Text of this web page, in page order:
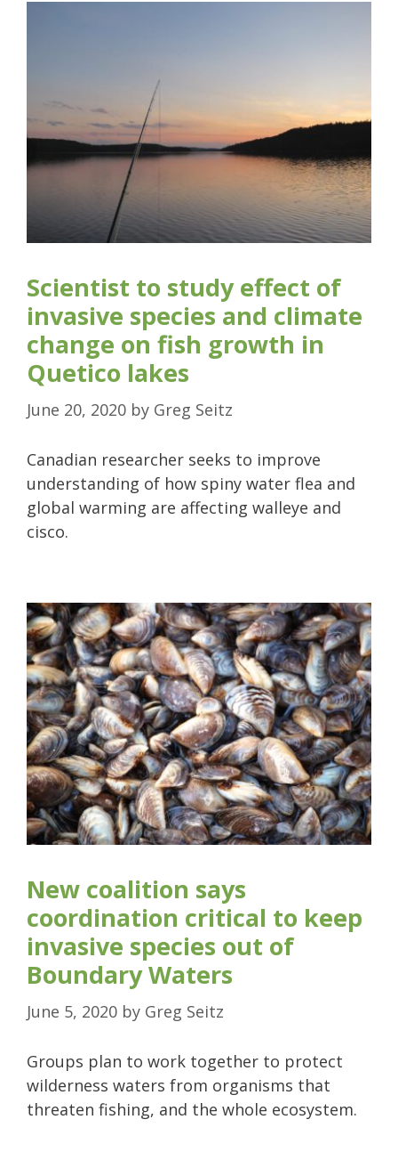
Scientist to study effect of
invasive species and climate
change on fish growth in
Quetico lakes
June 20, 2020 by Greg Seitz
Canadian researcher seeks to improve
understanding of how spiny water flea and
global warming are affecting walleye and
cisco.
New coalition says
coordination critical to keep
invasive species out of
Boundary Waters
June 5, 2020 by Greg Seitz
Groups plan to work together to protect
wilderness waters from organisms that
threaten fishing, and the whole ecosystem.